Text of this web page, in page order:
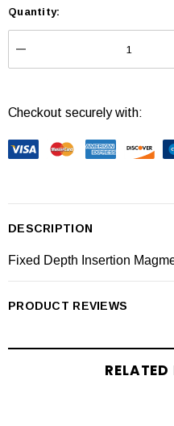
Current
Stock:
Quantity:
DECREASE QUANTITY:
Checkout securely with:
DESCRIPTION
Fixed Depth Insertion
PRODUCT REVIEWS